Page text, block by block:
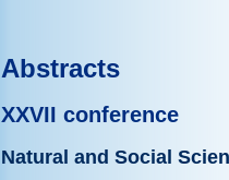
Abstracts
XXVII conference
Natural and Social